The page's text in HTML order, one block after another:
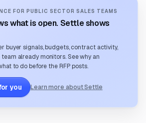
FOR PUBLIC SECTOR SALES TEAMS
what is open. Settle shows
buyer signals, budgets, contract activity,
already monitors. See why an
to do before the RFP posts.
you Learn more about Settle